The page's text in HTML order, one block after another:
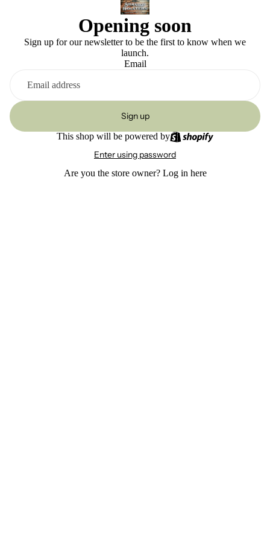
Opening soon
Sign up for our newsletter to be the first to know when we
launch.
Email
Sign up
This shop will be powered by
Enter using password
Are you the store owner? Log in here